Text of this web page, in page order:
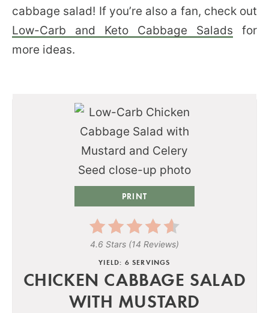
cabbage salad! If you’re also a fan, check out
Low-Carb and Keto Cabbage Salads for
more ideas.
PRINT
4.6 Stars (14 Reviews)
YIELD: 6 SERVINGS
CHICKEN CABBAGE SALAD
WITH MUSTARD